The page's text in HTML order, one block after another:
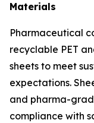
Materials
Pharmaceutical
recyclable PET
sheets to meet
expectations.
and pharma-
compliance with